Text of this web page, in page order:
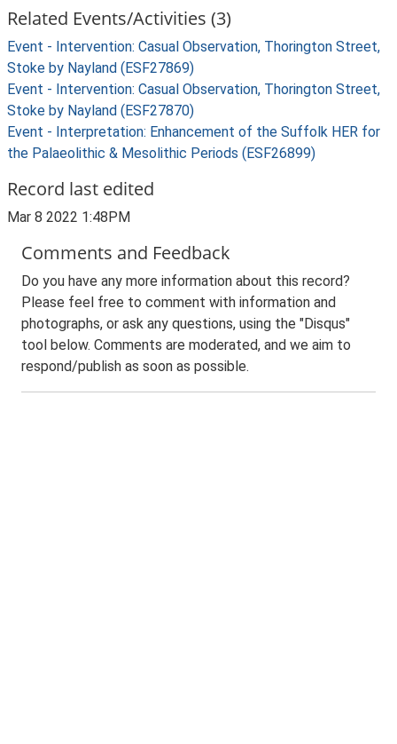
Related Events/Activities (3)
Event - Intervention: Casual Observation, Thorington Street,
Stoke by Nayland (ESF27869)
Event - Intervention: Casual Observation, Thorington Street,
Stoke by Nayland (ESF27870)
Event - Interpretation: Enhancement of the Suffolk HER for
the Palaeolithic & Mesolithic Periods (ESF26899)
Record last edited
Mar 8 2022 1:48PM
Comments and Feedback
Do you have any more information about this record?
Please feel free to comment with information and
photographs, or ask any questions, using the "Disqus"
tool below. Comments are moderated, and we aim to
respond/publish as soon as possible.